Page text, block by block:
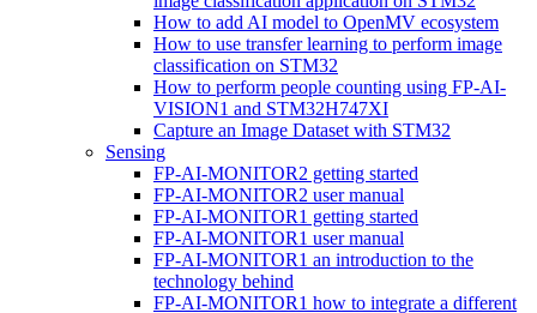
How to add AI model to OpenMV ecosystem
How to use transfer learning to perform image
classification on STM32
How to perform people counting using FP-AI-
VISION1 and STM32H747XI
Capture an Image Dataset with STM32
Sensing
FP-AI-MONITOR2 getting started
FP-AI-MONITOR2 user manual
FP-AI-MONITOR1 getting started
FP-AI-MONITOR1 user manual
FP-AI-MONITOR1 an introduction to the
technology behind
FP-AI-MONITOR1 how to integrate a different